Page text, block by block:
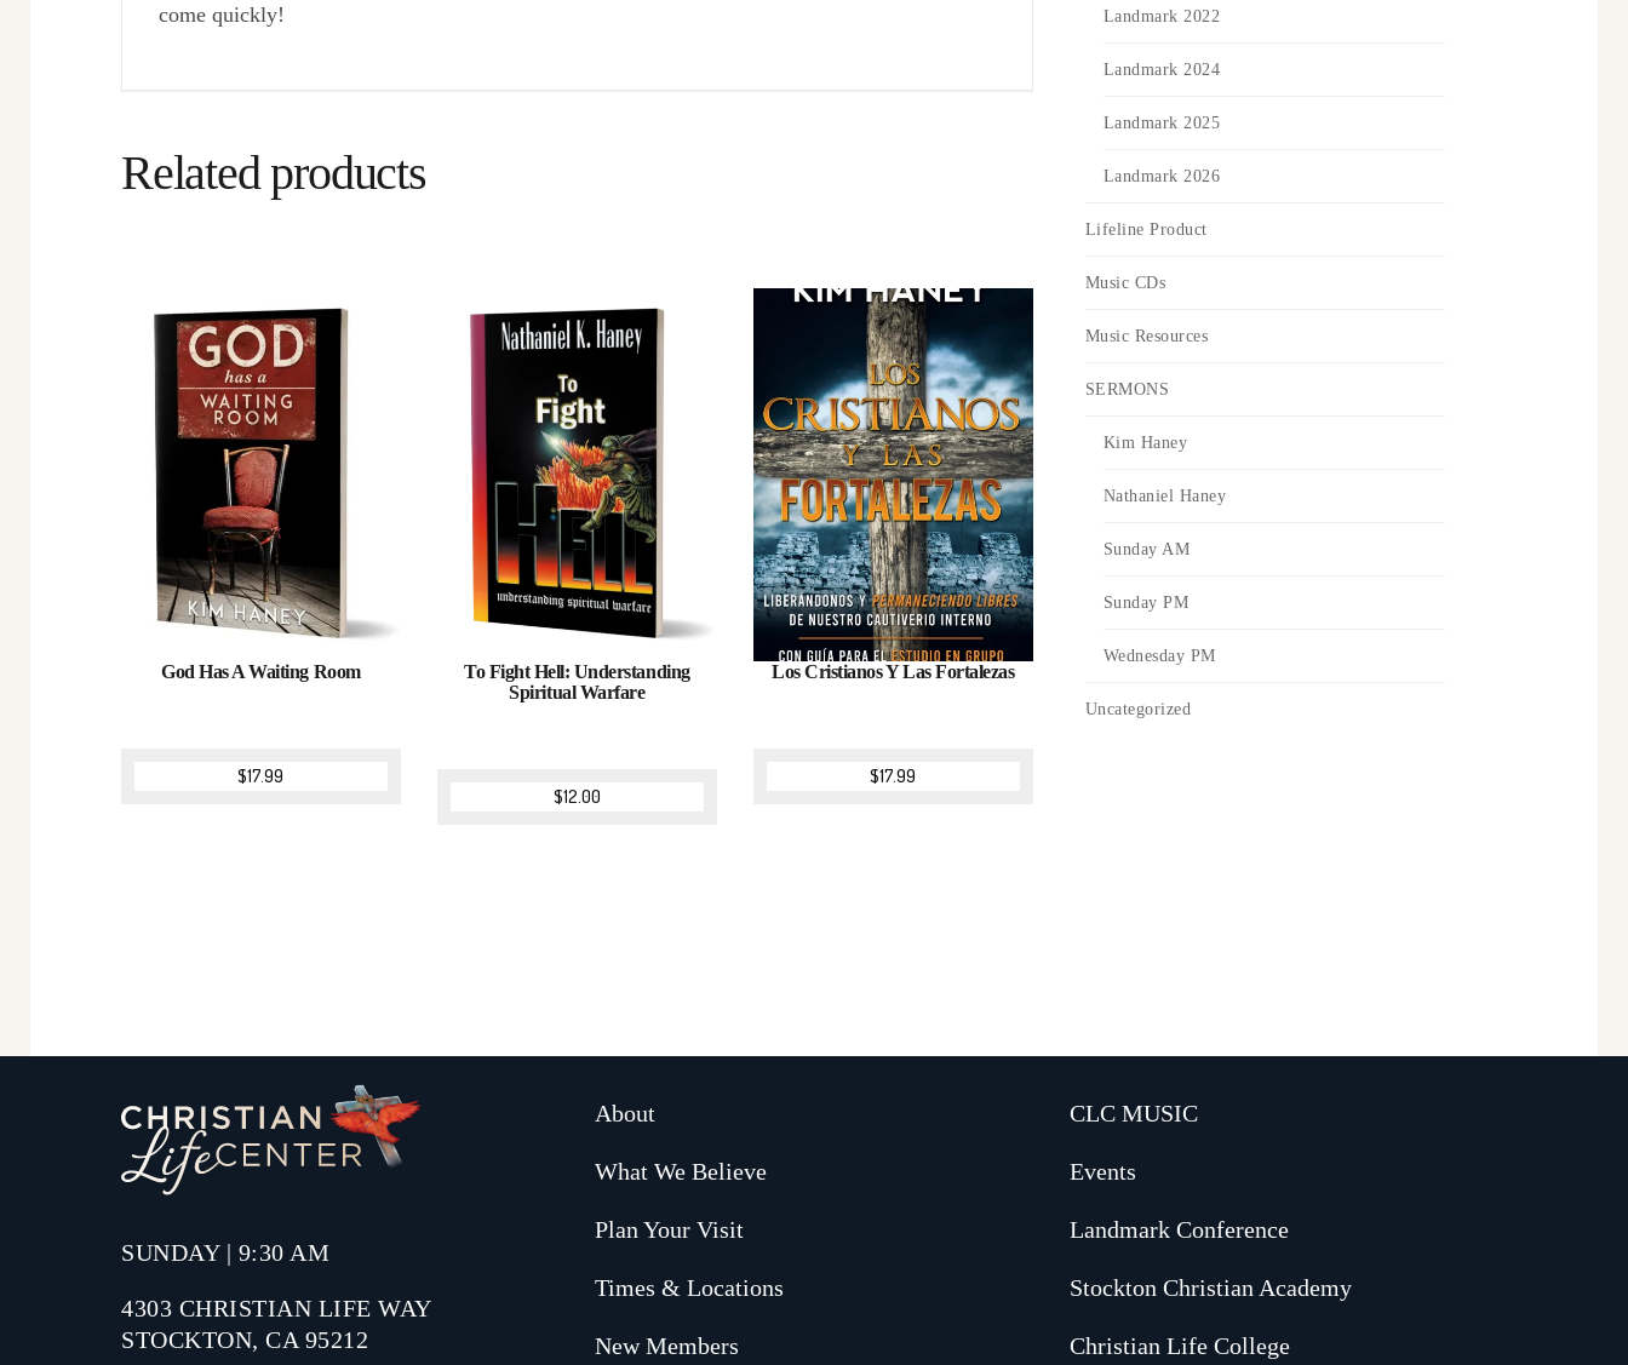
come quickly!
Related products
God Has A Waiting Room
$17.99
To Fight Hell: Understanding
Spiritual Warfare
$12.00
Los Cristianos Y Las Fortalezas
$17.99
Landmark 2022
Landmark 2024
Landmark 2025
Landmark 2026
Lifeline Product
Music CDs
Music Resources
SERMONS
Kim Haney
Nathaniel Haney
Sunday AM
Sunday PM
Wednesday PM
Uncategorized
SUNDAY | 9:30 AM
4303 CHRISTIAN LIFE WAY
STOCKTON, CA 95212
About
What We Believe
Plan Your Visit
Times & Locations
New Members
CLC MUSIC
Events
Landmark Conference
Stockton Christian Academy
Christian Life College